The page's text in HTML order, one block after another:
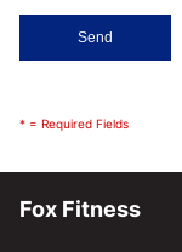
* = Required Fields
Fox Fitness